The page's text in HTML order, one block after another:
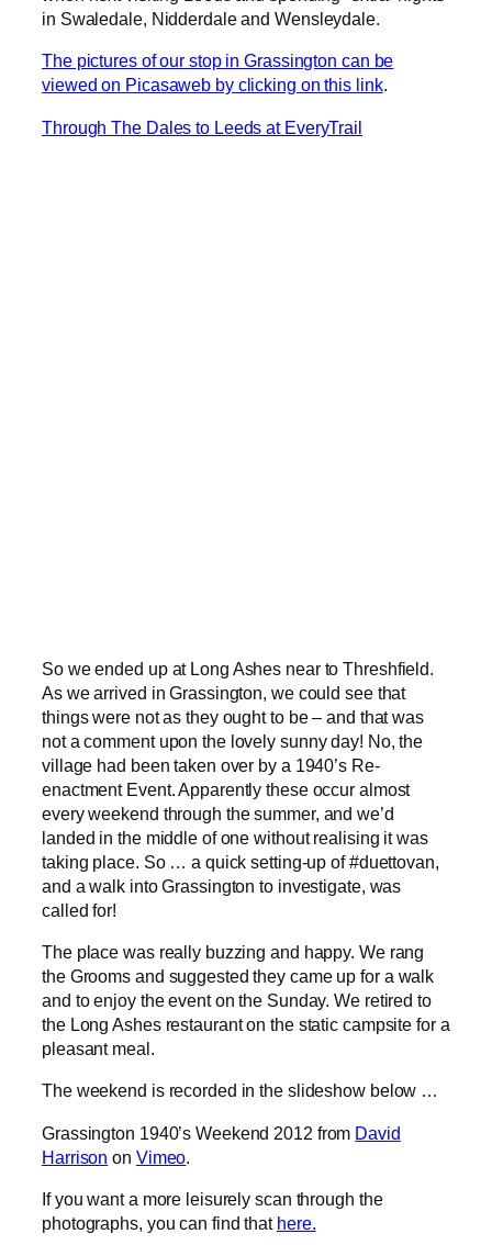
in Swaledale, Nidderdale and Wensleydale.
The pictures of our stop in Grassington can be
viewed on Picasaweb by clicking on this link.
Through The Dales to Leeds at EveryTrail
So we ended up at Long Ashes near to Threshfield.
As we arrived in Grassington, we could see that
things were not as they ought to be – and that was
not a comment upon the lovely sunny day! No, the
village had been taken over by a 1940’s Re-
enactment Event. Apparently these occur almost
every weekend through the summer, and we’d
landed in the middle of one without realising it was
taking place. So … a quick setting-up of #duettovan,
and a walk into Grassington to investigate, was
called for!
The place was really buzzing and happy. We rang
the Grooms and suggested they came up for a walk
and to enjoy the event on the Sunday. We retired to
the Long Ashes restaurant on the static campsite for a
pleasant meal.
The weekend is recorded in the slideshow below …
Grassington 1940’s Weekend 2012 from David
Harrison on Vimeo.
If you want a more leisurely scan through the
photographs, you can find that here.